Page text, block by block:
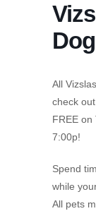
All
check
FREE on
7:00p!
Spend
while
All pets